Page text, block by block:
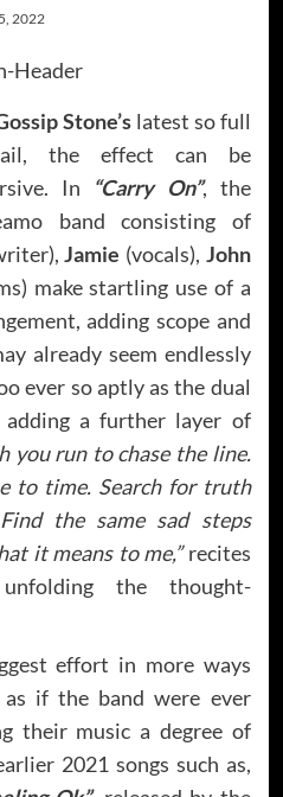
2022
Stone’slatest so full
the effect can be
In
“Carry On”, the
band consisting of
Jamie (vocals), John
make startling use of a
adding scope and
already seem endlessly
ever so aptly as the dual
a further layer of
you run to chase the line.
to time. Search for truth
the same sad steps
it means to me,”recites
the thought-
effort in more ways
if the band were ever
their music a degree of
2021 songs such as,